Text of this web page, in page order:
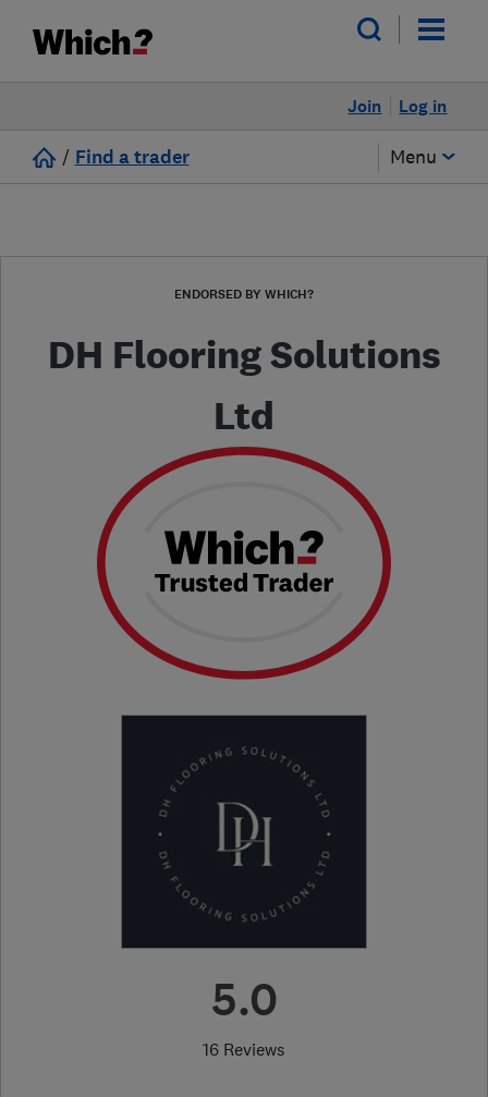
Log in
Join
/ Find a trader Menu
ENDORSED BY WHICH?
DH Flooring Solutions
Ltd
5.0
16 Reviews